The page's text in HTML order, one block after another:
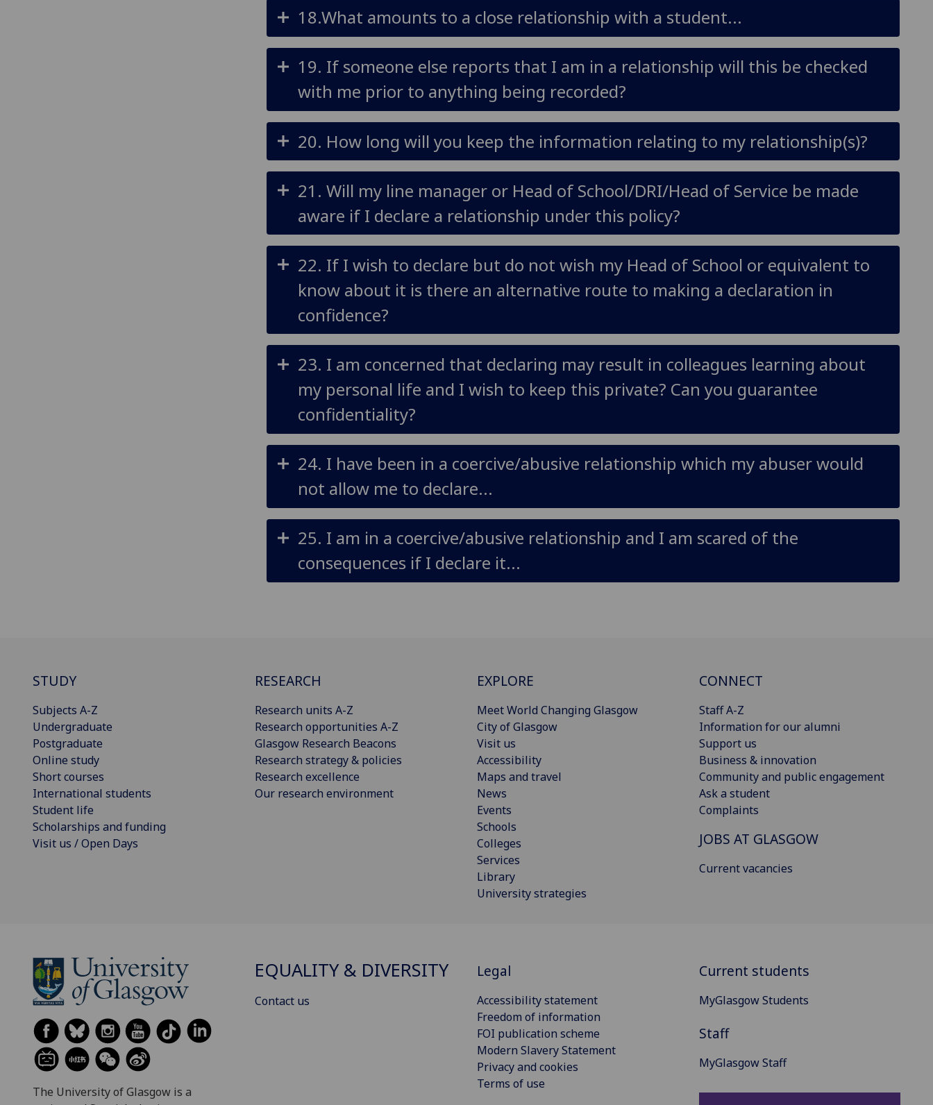
18.What amounts to a close relationship with a student...
19. If someone else reports that I am in a relationship will this be checked
with me prior to anything being recorded?
20. How long will you keep the information relating to my relationship(s)?
21. Will my line manager or Head of School/DRI/Head of Service be made
aware if I declare a relationship under this policy?
22. If I wish to declare but do not wish my Head of School or equivalent to
know about it is there an alternative route to making a declaration in
confidence?
23. I am concerned that declaring may result in colleagues learning about
my personal life and I wish to keep this private? Can you guarantee
confidentiality?
24. I have been in a coercive/abusive relationship which my abuser would
not allow me to declare...
25. I am in a coercive/abusive relationship and I am scared of the
consequences if I declare it...
STUDY
Subjects A-Z
Undergraduate
Postgraduate
Online study
Short courses
International students
Student life
Scholarships and funding
Visit us / Open Days
RESEARCH
Research units A-Z
Research opportunities A-Z
Glasgow Research Beacons
Research strategy & policies
Research excellence
Our research environment
EXPLORE
Meet World Changing Glasgow
City of Glasgow
Visit us
Accessibility
Maps and travel
News
Events
Schools
Colleges
Services
Library
University strategies
CONNECT
Staff A-Z
Information for our alumni
Support us
Business & innovation
Community and public engagement
Ask a student
Complaints
JOBS AT GLASGOW
Current vacancies
The University of Glasgow is a
EQUALITY & DIVERSITY
Contact us
Legal
Accessibility statement
Freedom of information
FOI publication scheme
Modern Slavery Statement
Privacy and cookies
Terms of use
Current students
MyGlasgow Students
Staff
MyGlasgow Staff